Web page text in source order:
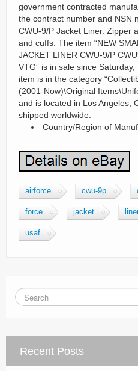
government contracted
the contract number and NSN
CWU-9/P Jacket Liner. Zipper
and cuffs. The item “NEW
JACKET LINER CWU-9/P
VTG” is in sale since
item is in the category
(2001-Now)\Original
and is located in Los Angeles,
shipped worldwide.
Country/Region of
airforce cwu-9p
force jacket
usaf
Recent Posts